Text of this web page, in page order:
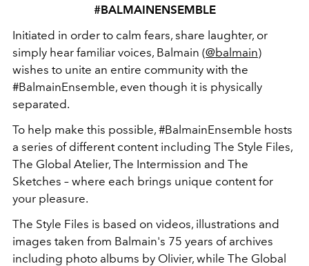
#BALMAINENSEMBLE
Initiated in order to calm fears, share laughter, or
simply hear familiar voices, Balmain (@balmain)
wishes to unite an entire community with the
#BalmainEnsemble, even though it is physically
separated.
To help make this possible, #BalmainEnsemble hosts
a series of different content including The Style Files,
The Global Atelier, The Intermission and The
Sketches – where each brings unique content for
your pleasure.
The Style Files is based on videos, illustrations and
images taken from Balmain's 75 years of archives
including photo albums by Olivier, while The Global